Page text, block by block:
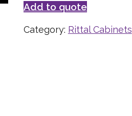
Add to quote
Category: Rittal Cabinets